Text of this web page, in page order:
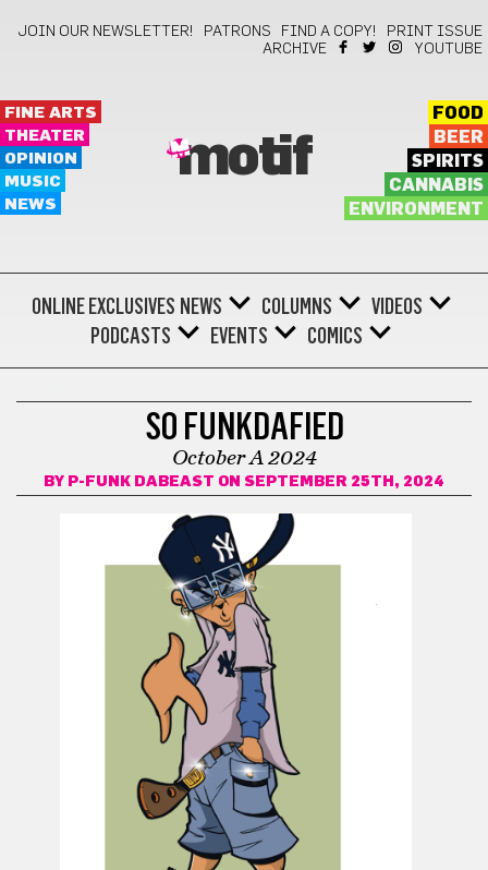
JOIN OUR NEWSLETTER! PATRONS FIND A COPY!
PRINT ISSUE
ARCHIVE
YOUTUBE
FINE ARTS
THEATER
OPINION
MUSIC
NEWS
motif
FOOD
BEER
SPIRITS
CANNABIS
ENVIRONMENT
ONLINE EXCLUSIVES NEWS COLUMNS
VIDEOS
PODCASTS
EVENTS COMICS
SO FUNKDAFIED
October A 2024
BY P-FUNK DABEAST ON SEPTEMBER 25TH, 2024